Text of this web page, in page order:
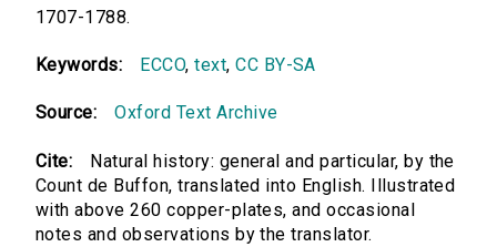
1707-1788.
Keywords: ECCO,text,CC BY-SA
Source: Oxford Text Archive
Cite:
Natural history: general and particular, by the
Count de Buffon, translated into English. Illustrated
with above 260 copper-plates, and occasional
notes and observations by the translator.